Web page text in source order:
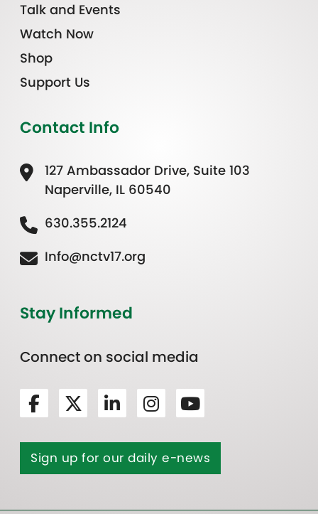
Talk and Events
Watch Now
Shop
Support Us
Contact Info
127 Ambassador Drive, Suite 103
Naperville, IL 60540
630.355.2124
Info@nctv17.org
Stay Informed
Connect on social media
Sign up for our daily e-news